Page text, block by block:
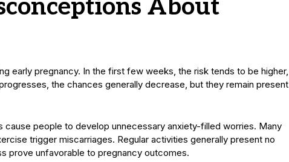
About
early pregnancy. In the first few weeks, the risk tends to be higher,
the chances generally decrease, but they remain present
people to develop unnecessary anxiety-filled worries. Many
trigger miscarriages. Regular activities generally present no
prove unfavorable to pregnancy outcomes.